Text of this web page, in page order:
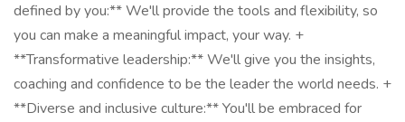
defined by you:** We'll provide the tools and flexibility, so
you can make a meaningful impact, your way. +
**Transformative leadership:** We'll give you the insights,
coaching and confidence to be the leader the world needs. +
**Diverse and inclusive culture:** You'll be embraced for